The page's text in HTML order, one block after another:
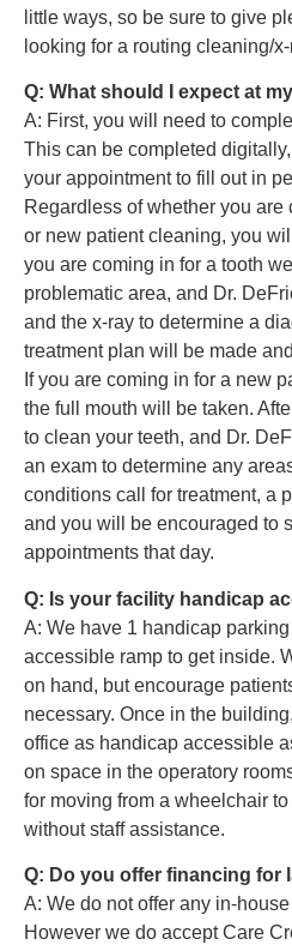
little ways, so be sure to give
looking for a routing cleaning/
Q: What should I expect at
A: First, you will need to
This can be completed
your appointment to fill out in
Regardless of whether you
or new patient cleaning, you
you are coming in for a tooth
problematic area, and Dr.
and the x-ray to determine a
treatment plan will be made
If you are coming in for a new
the full mouth will be taken.
to clean your teeth, and Dr.
an exam to determine any
conditions call for treatment, a
and you will be encouraged to
appointments that day.
Q: Is your facility handicap
A: We have 1 handicap
accessible ramp to get inside.
on hand, but encourage
necessary. Once in the
office as handicap accessible
on space in the operatory
for moving from a wheelchair
without staff assistance.
Q: Do you offer financing for
A: We do not offer any in-
However we do accept Care